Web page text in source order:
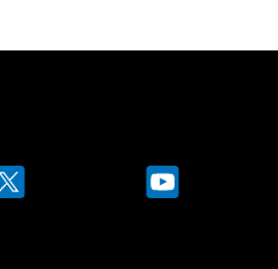
YouTube